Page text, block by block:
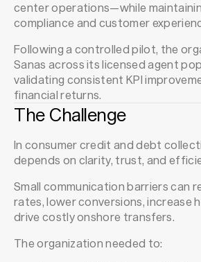
center operations—while
compliance and customer
Following a controlled pilot, the
Sanas across its licensed agent
validating consistent KPI
financial returns.
The Challenge
In consumer credit and debt
depends on clarity, trust, and
Small communication barriers can
rates, lower conversions, increase
drive costly onshore transfers.
The organization needed to: